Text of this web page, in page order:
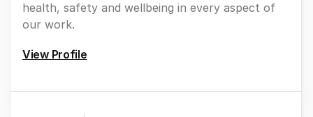
health, safety and wellbeing in every aspect of
our work.
View Profile